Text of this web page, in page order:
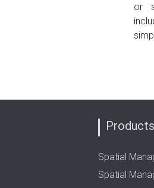
or
Products
Spatial
Spatial